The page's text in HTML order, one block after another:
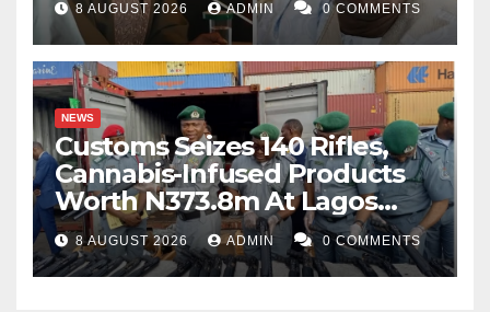
8 AUGUST 2026 ADMIN 0 COMMENTS
NEWS
Customs Seizes 140 Rifles,
Cannabis-Infused Products
Worth N373.8m At Lagos
Port
8 AUGUST 2026 ADMIN 0 COMMENTS